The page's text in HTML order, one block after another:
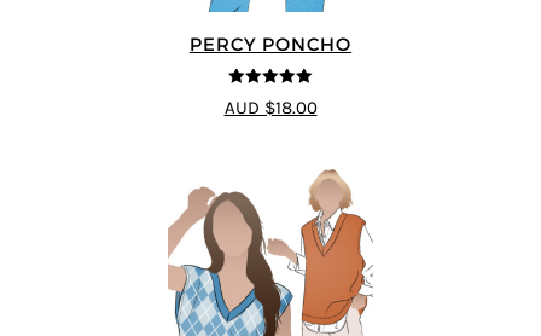
PERCY PONCHO
5out of 5
AUD $18.00